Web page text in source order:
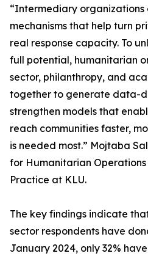
“Intermediary organizations
mechanisms that help turn
real response capacity. To
full potential, humanitarian
sector, philanthropy, and
together to generate data-
strengthen models that
reach communities faster,
is needed most.” Mojtaba
for Humanitarian
Practice at KLU.
The key findings indicate
sector respondents have
January 2024, only 32%